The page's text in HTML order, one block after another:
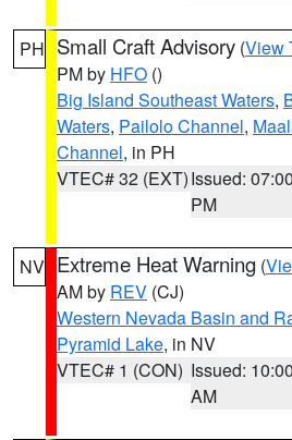
PH Small Craft Advisory (View
PM by HFO ()
Big Island Southeast Waters,
Waters, Pailolo Channel,
Channel, in PH
VTEC# 32 (EXT)Issued: 07:00
PM
NV Extreme Heat Warning (
AM by REV (CJ)
Western Nevada Basin and
Pyramid Lake, in NV
VTEC# 1 (CON) Issued: 10:00
AM